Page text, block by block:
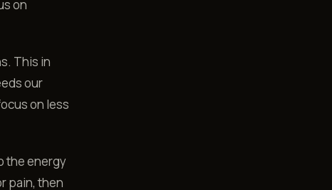
on
This in
our
on less
the energy
pain, then